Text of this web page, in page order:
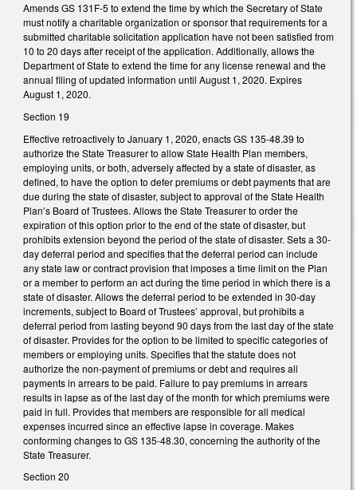
Amends GS 131F-5 to extend the time by which the Secretary of State
must notify a charitable organization or sponsor that requirements for a
submitted charitable solicitation application have not been satisfied from
10 to 20 days after receipt of the application. Additionally, allows the
Department of State to extend the time for any license renewal and the
annual filing of updated information until August 1, 2020. Expires
August 1, 2020.
Section 19
Effective retroactively to January 1, 2020, enacts GS 135-48.39 to
authorize the State Treasurer to allow State Health Plan members,
employing units, or both, adversely affected by a state of disaster, as
defined, to have the option to defer premiums or debt payments that are
due during the state of disaster, subject to approval of the State Health
Plan’s Board of Trustees. Allows the State Treasurer to order the
expiration of this option prior to the end of the state of disaster, but
prohibits extension beyond the period of the state of disaster. Sets a 30-
day deferral period and specifies that the deferral period can include
any state law or contract provision that imposes a time limit on the Plan
or a member to perform an act during the time period in which there is a
state of disaster. Allows the deferral period to be extended in 30-day
increments, subject to Board of Trustees’ approval, but prohibits a
deferral period from lasting beyond 90 days from the last day of the state
of disaster. Provides for the option to be limited to specific categories of
members or employing units. Specifies that the statute does not
authorize the non-payment of premiums or debt and requires all
payments in arrears to be paid. Failure to pay premiums in arrears
results in lapse as of the last day of the month for which premiums were
paid in full. Provides that members are responsible for all medical
expenses incurred since an effective lapse in coverage. Makes
conforming changes to GS 135-48.30, concerning the authority of the
State Treasurer.
Section 20